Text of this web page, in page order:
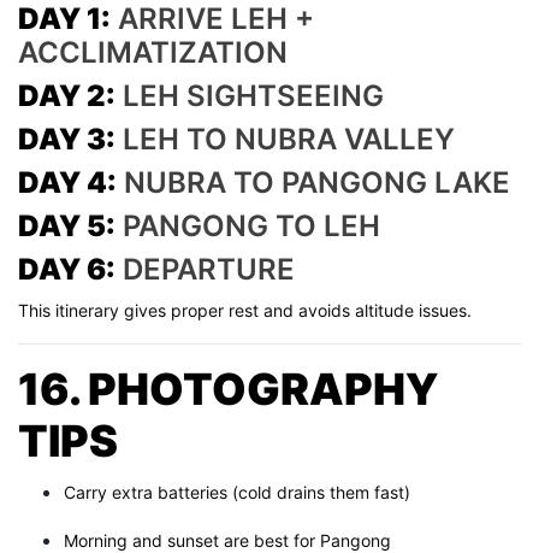
DAY 1: ARRIVE LEH +
ACCLIMATIZATION
DAY 2: LEH SIGHTSEEING
DAY 3: LEH TO NUBRA VALLEY
DAY 4: NUBRA TO PANGONG LAKE
DAY 5: PANGONG TO LEH
DAY 6: DEPARTURE
This itinerary gives proper rest and avoids altitude issues.
16. PHOTOGRAPHY
TIPS
Carry extra batteries (cold drains them fast)
Morning and sunset are best for Pangong